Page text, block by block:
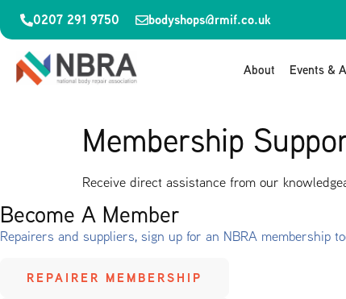
0207 291 9750 bodyshops@rmif.co.uk
About Events &
Membership
Receive direct assistance from our
Become A Member
Repairers and suppliers, sign up for an NBRA membership
REPAIRER MEMBERSHIP